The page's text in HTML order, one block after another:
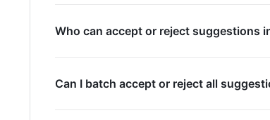
Who can accept or reject suggestions
Can I batch accept or reject all